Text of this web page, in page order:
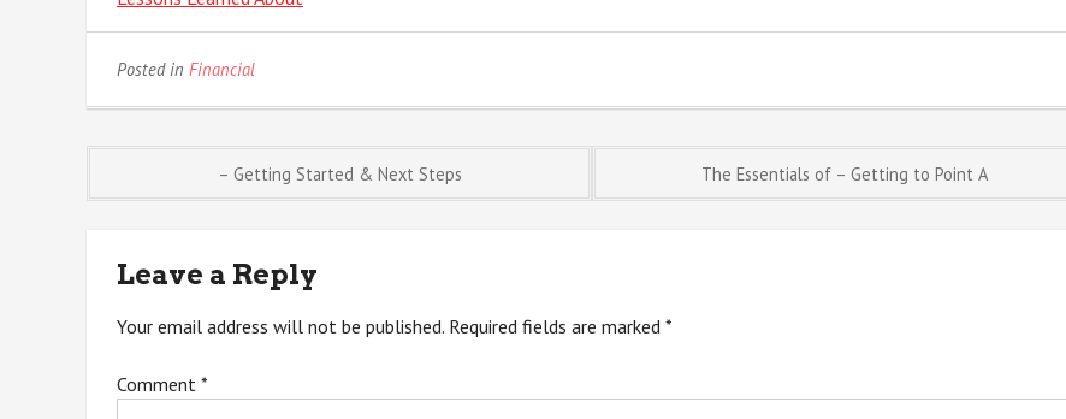
Posted in Financial
navigation
– Getting Started & Next Steps The Essentials of – Getting to Point A
Leave a Reply
Your email address will not be published. Required fields are marked *
Comment *